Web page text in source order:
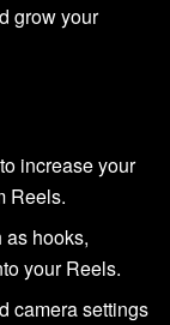
grow your
increase your
Reels.
as hooks,
your Reels.
camera settings